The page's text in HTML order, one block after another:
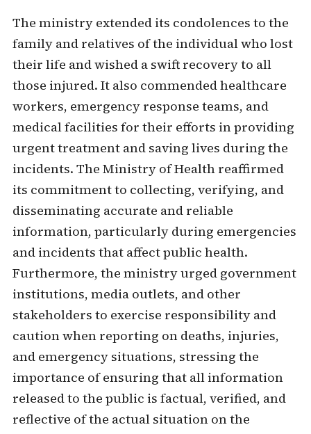
The ministry extended its condolences to the
family and relatives of the individual who lost
their life and wished a swift recovery to all
those injured. It also commended healthcare
workers, emergency response teams, and
medical facilities for their efforts in providing
urgent treatment and saving lives during the
incidents. The Ministry of Health reaffirmed
its commitment to collecting, verifying, and
disseminating accurate and reliable
information, particularly during emergencies
and incidents that affect public health.
Furthermore, the ministry urged government
institutions, media outlets, and other
stakeholders to exercise responsibility and
caution when reporting on deaths, injuries,
and emergency situations, stressing the
importance of ensuring that all information
released to the public is factual, verified, and
reflective of the actual situation on the